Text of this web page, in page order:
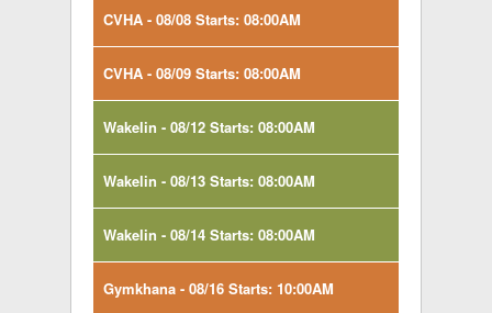
CVHA - 08/08 Starts: 08:00AM
CVHA - 08/09 Starts: 08:00AM
Wakelin - 08/12 Starts: 08:00AM
Wakelin - 08/13 Starts: 08:00AM
Wakelin - 08/14 Starts: 08:00AM
Gymkhana - 08/16 Starts: 10:00AM